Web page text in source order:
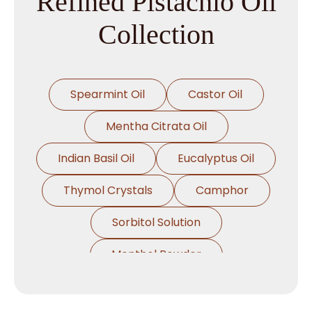
Collection
Spearmint Oil
Castor Oil
Mentha Citrata Oil
Indian Basil Oil
Eucalyptus Oil
Thymol Crystals
Camphor
Sorbitol Solution
Menthol Powder